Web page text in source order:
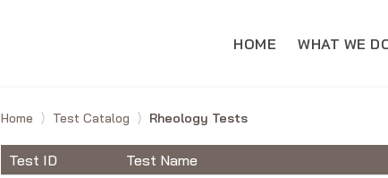
HOME WHAT WE
Home Test Catalog Rheology Tests
Test ID Test Name